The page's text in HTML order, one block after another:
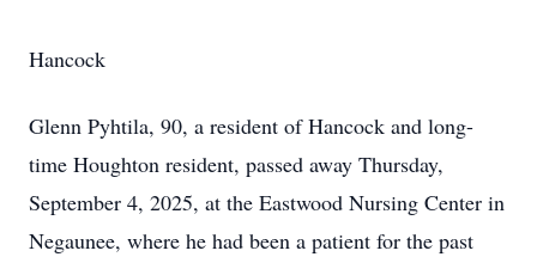
Hancock
Glenn Pyhtila, 90, a resident of Hancock and long-
time Houghton resident, passed away Thursday,
September 4, 2025, at the Eastwood Nursing Center in
Negaunee, where he had been a patient for the past